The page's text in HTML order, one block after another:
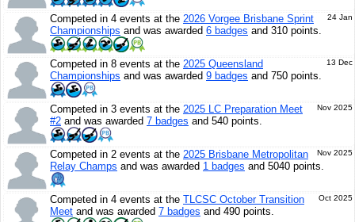
24 Jan
Competed in 4 events at the 2026 Vorgee Brisbane Sprint
Championships and was awarded 6 badges and 310 points.
13 Dec
Competed in 8 events at the 2025 Queensland
Championships and was awarded 9 badges and 750 points.
Nov 2025
Competed in 3 events at the 2025 LC Preparation Meet
#2 and was awarded 7 badges and 540 points.
Nov 2025
Competed in 2 events at the 2025 Brisbane Metropolitan
Relay Champs and was awarded 1 badges and 5040 points.
Oct 2025
Competed in 4 events at the TLCSC October Transition
Meet and was awarded 7 badges and 490 points.